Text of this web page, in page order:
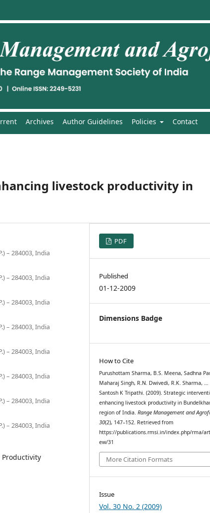
Archives Author Guidelines Policies Contact
livestock productivity in
– 284003, India
– 284003, India
– 284003, India
– 284003, India
– 284003, India
– 284003, India
– 284003, India
– 284003, India
Productivity
PDF
Published
01-12-2009
Dimensions Badge
How to Cite
Purushottam Sharma, B.S. Meena, Sadhna
Maharaj Singh, R.N. Dwivedi, R.K. Sharma, …
Santosh K Tripathi. (2009). Strategic
enhancing livestock productivity in
region of India.Range Management and
30(2), 147–152. Retrieved from
https://publications.rmsi.in/index.php/rma/
ew/31
More Citation Formats
Issue
Vol. 30 No. 2 (2009)